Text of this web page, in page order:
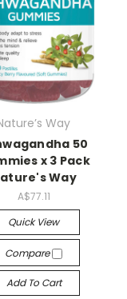
Way
50
x 3 Pack
Way
A$77.11
Quick View
Compare
Add To Cart